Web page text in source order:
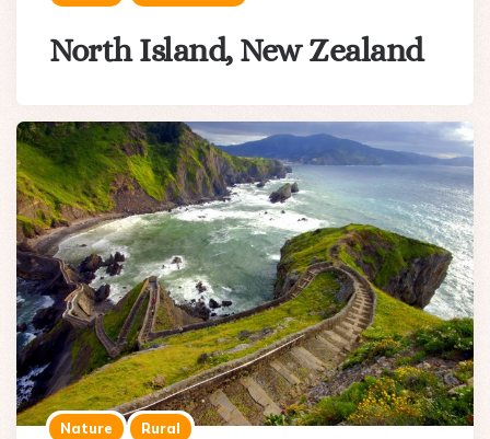
North Island, New Zealand
Nature Rural